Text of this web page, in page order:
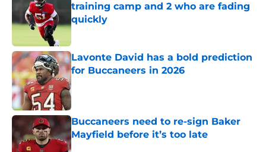
training camp and 2 who are fading
quickly
Published by on Invalid Date
Lavonte David has a bold prediction
for Buccaneers in 2026
Published by on Invalid Date
Buccaneers need to re-sign Baker
Mayfield before it’s too late
Published by on Invalid Date